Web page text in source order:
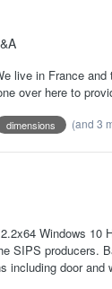
live in France
over here to
dimensions (and 3
Windows
SIPS producers.
including door